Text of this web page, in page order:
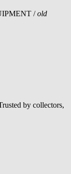
/old
by collectors,